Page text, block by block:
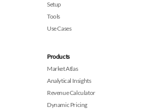
Setup
Tools
Use Cases
Products
Market Atlas
Analytical Insights
Revenue Calculator
Dynamic Pricing